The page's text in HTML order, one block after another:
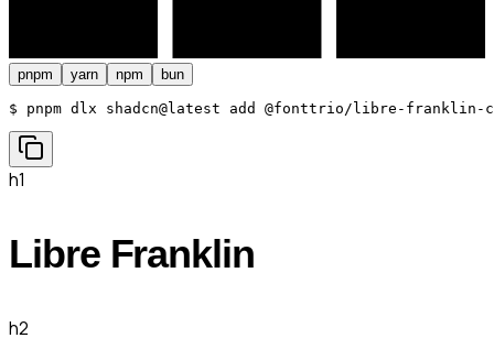
pnpm yarn npm bun
$ pnpm dlx shadcn@latest add @fonttrio/libre-franklin-
h1
Libre Franklin
h2